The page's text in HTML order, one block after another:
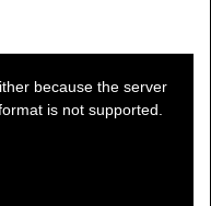
because the server
is not supported.